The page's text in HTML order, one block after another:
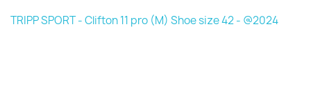
TRIPP SPORT - Clifton 11 pro (M) Shoe size 42 - @2024